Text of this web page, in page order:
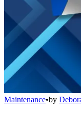
Maintenance•by